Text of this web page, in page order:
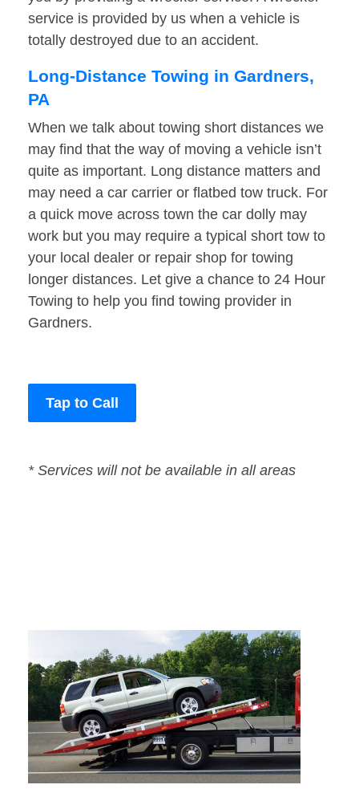
service is provided by us when a vehicle is
totally destroyed due to an accident.
Long-Distance Towing in Gardners,
PA
When we talk about towing short distances we
may find that the way of moving a vehicle isn’t
quite as important. Long distance matters and
may need a car carrier or flatbed tow truck. For
a quick move across town the car dolly may
work but you may require a typical short tow to
your local dealer or repair shop for towing
longer distances. Let give a chance to 24 Hour
Towing to help you find towing provider in
Gardners.
Tap to Call
* Services will not be available in all areas